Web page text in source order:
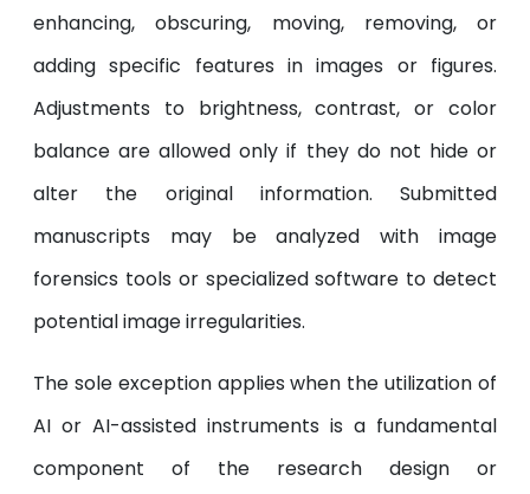
enhancing, obscuring, moving, removing, or
adding specific features in images or figures.
Adjustments to brightness, contrast, or color
balance are allowed only if they do not hide or
alter the original information. Submitted
manuscripts may be analyzed with image
forensics tools or specialized software to detect
potential image irregularities.
The sole exception applies when the utilization of
AI or AI-assisted instruments is a fundamental
component of the research design or